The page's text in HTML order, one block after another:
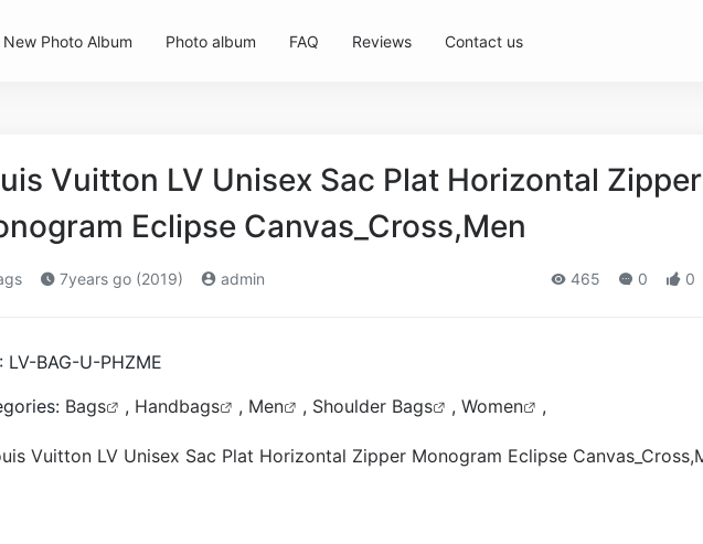
New Photo Album Photo album FAQ Reviews Contact us
Vuitton LV Unisex Sac Plat Horizontal Zipper
Eclipse Canvas_Cross,Men
7years go (2019) admin 465 0 0
LV-BAG-U-PHZME
Bags , Handbags , Men , Shoulder Bags , Women ,